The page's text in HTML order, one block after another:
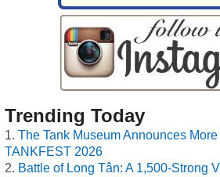
Trending Today
The Tank Museum Announces
TANKFEST 2026
Battle of Long Tân: A 1,500-Strong